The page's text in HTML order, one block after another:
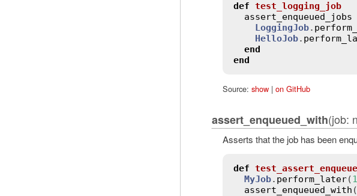
def test_logging_job
assert_enqueued_jobs
LoggingJob.
HelloJob.
end
end
Source: show| on GitHub
assert_enqueued_with(job:
Asserts that the job has been
def
MyJob. perform_later(1
assert_enqueued_with (